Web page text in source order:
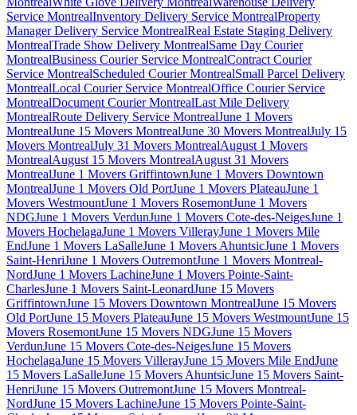
Service MontrealInventory Delivery Service MontrealProperty
Manager Delivery Service MontrealReal Estate Staging Delivery
MontrealTrade Show Delivery MontrealSame Day Courier
MontrealBusiness Courier Service MontrealContract Courier
Service MontrealScheduled Courier MontrealSmall Parcel Delivery
MontrealLocal Courier Service MontrealOffice Courier Service
MontrealDocument Courier MontrealLast Mile Delivery
MontrealRoute Delivery Service MontrealJune 1 Movers
MontrealJune 15 Movers MontrealJune 30 Movers MontrealJuly 15
Movers MontrealJuly 31 Movers MontrealAugust 1 Movers
MontrealAugust 15 Movers MontrealAugust 31 Movers
MontrealJune 1 Movers GriffintownJune 1 Movers Downtown
MontrealJune 1 Movers Old PortJune 1 Movers PlateauJune 1
Movers WestmountJune 1 Movers RosemontJune 1 Movers
NDGJune 1 Movers VerdunJune 1 Movers Cote-des-NeigesJune 1
Movers HochelagaJune 1 Movers VillerayJune 1 Movers Mile
EndJune 1 Movers LaSalleJune 1 Movers AhuntsicJune 1 Movers
Saint-HenriJune 1 Movers OutremontJune 1 Movers Montreal-
NordJune 1 Movers LachineJune 1 Movers Pointe-Saint-
CharlesJune 1 Movers Saint-LeonardJune 15 Movers
GriffintownJune 15 Movers Downtown MontrealJune 15 Movers
Old PortJune 15 Movers PlateauJune 15 Movers WestmountJune 15
Movers RosemontJune 15 Movers NDGJune 15 Movers
VerdunJune 15 Movers Cote-des-NeigesJune 15 Movers
HochelagaJune 15 Movers VillerayJune 15 Movers Mile EndJune
15 Movers LaSalleJune 15 Movers AhuntsicJune 15 Movers Saint-
HenriJune 15 Movers OutremontJune 15 Movers Montreal-
NordJune 15 Movers LachineJune 15 Movers Pointe-Saint-